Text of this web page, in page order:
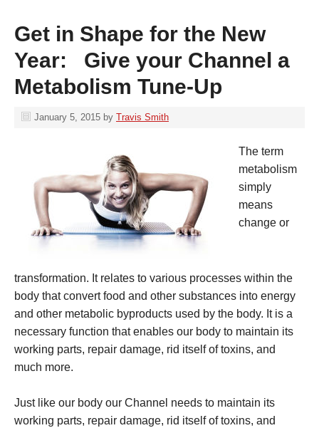
Get in Shape for the New
Year: Give your Channel a
Metabolism Tune-Up
January 5, 2015 by Travis Smith
The term
metabolism
simply
means
change or
transformation. It relates to various processes within the
body that convert food and other substances into energy
and other metabolic byproducts used by the body. It is a
necessary function that enables our body to maintain its
working parts, repair damage, rid itself of toxins, and
much more.
Just like our body our Channel needs to maintain its
working parts, repair damage, rid itself of toxins, and